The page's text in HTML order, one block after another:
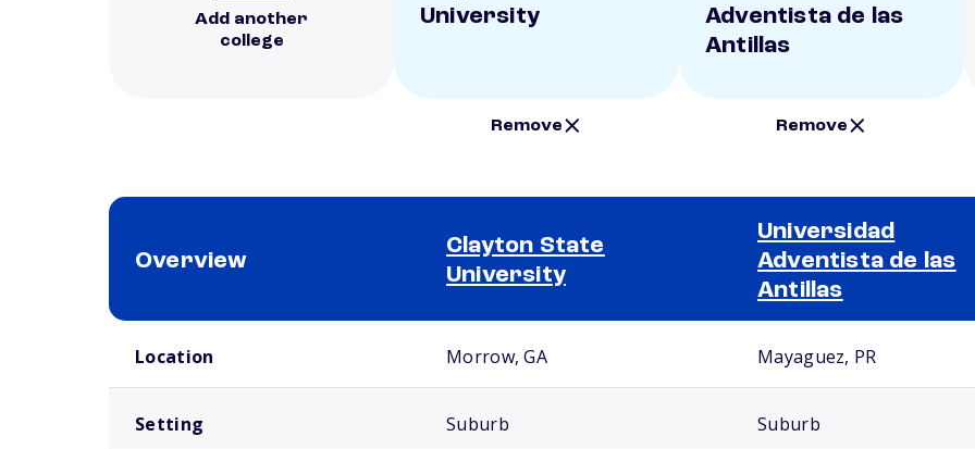
Add another
college
University
Remove
Adventista de las
Antillas
Remove
Overview
Clayton State
University
Universidad
Adventista de las
Antillas
Location Morrow, GA Mayaguez, PR
Setting Suburb Suburb